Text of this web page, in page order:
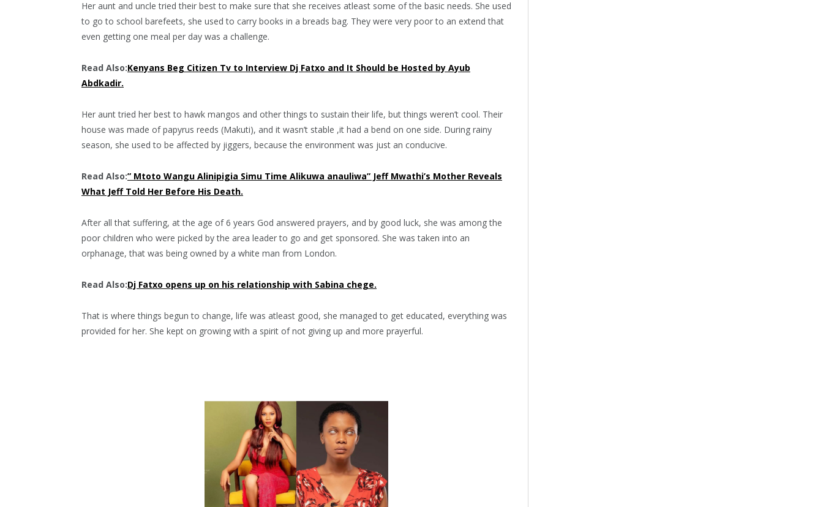
Her aunt and uncle tried their best to make sure that she receives atleast some of the basic needs. She used
to go to school barefeets, she used to carry books in a breads bag. They were very poor to an extend that
even getting one meal per day was a challenge.
Read Also:Kenyans Beg Citizen Tv to Interview Dj Fatxo and It Should be Hosted by Ayub
Abdkadir.
Her aunt tried her best to hawk mangos and other things to sustain their life, but things weren’t cool. Their
house was made of papyrus reeds (Makuti), and it wasn’t stable ,it had a bend on one side. During rainy
season, she used to be affected by jiggers, because the environment was just an conducive.
Read Also:” Mtoto Wangu Alinipigia Simu Time Alikuwa anauliwa” Jeff Mwathi’s Mother Reveals
What Jeff Told Her Before His Death.
After all that suffering, at the age of 6 years God answered prayers, and by good luck, she was among the
poor children who were picked by the area leader to go and get sponsored. She was taken into an
orphanage, that was being owned by a white man from London.
Read Also:Dj Fatxo opens up on his relationship with Sabina chege.
That is where things begun to change, life was atleast good, she managed to get educated, everything was
provided for her. She kept on growing with a spirit of not giving up and more prayerful.